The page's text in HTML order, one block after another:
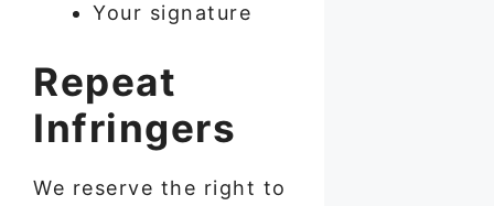
Your signature
Repeat
Infringers
We reserve the right to